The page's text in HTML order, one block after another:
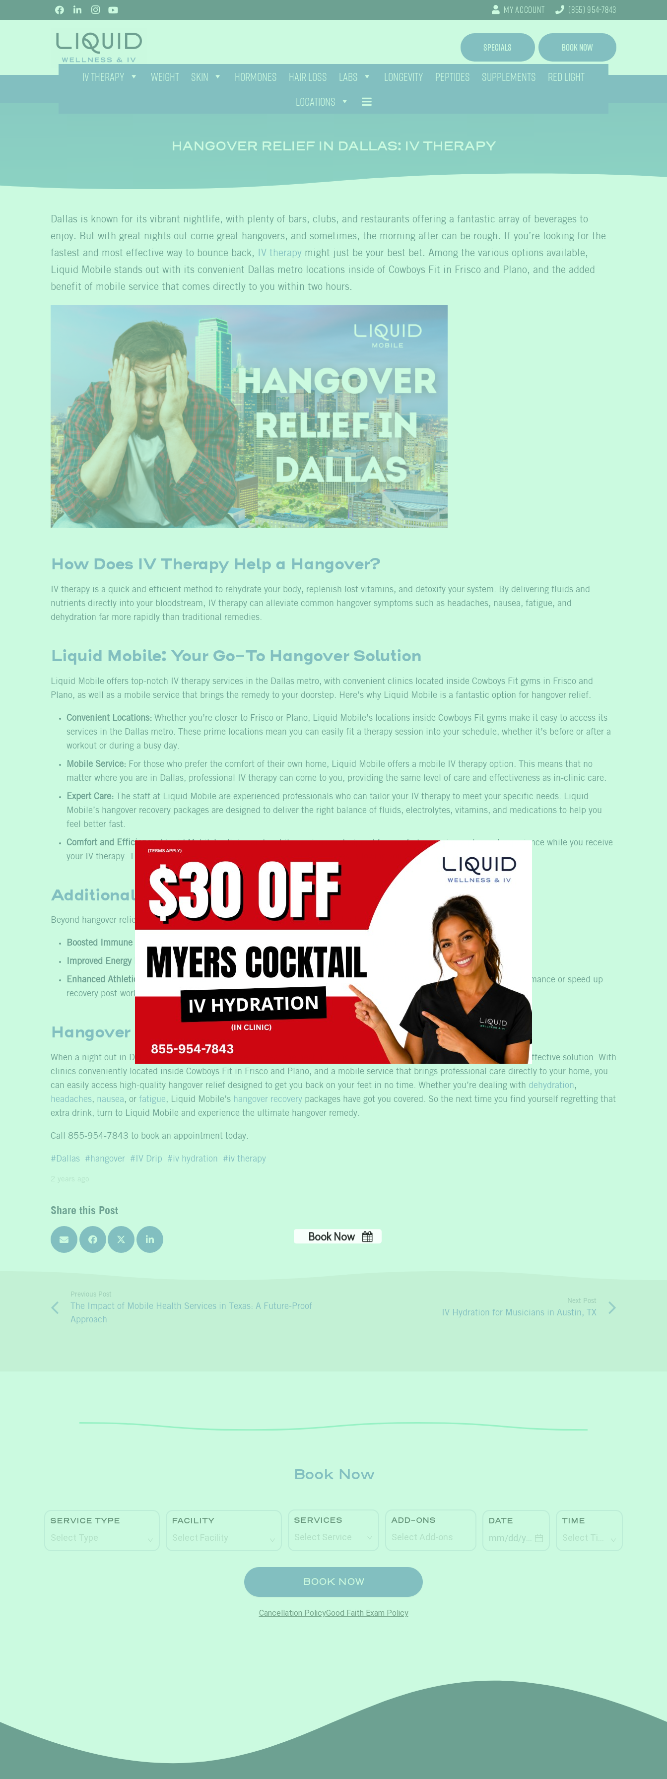
My Account (855) 954-7843
Specials Book Now
IV THERAPY WEIGHT SKIN HORMONES HAIR LOSS LABS LONGEVITY PEPTIDES SUPPLEMENTS
RED LIGHT
LOCATIONS
HANGOVER RELIEF IN DALLAS: IV THERAPY
Dallas is known for its vibrant nightlife, with plenty of bars, clubs, and restaurants offering a fantastic array of beverages to
enjoy. But with great nights out come great hangovers, and sometimes, the morning after can be rough. If you’re looking for the
fastest and most effective way to bounce back,
IV therapy might just be your best bet. Among the various options available,
Liquid Mobile stands out with its convenient Dallas metro locations inside of Cowboys Fit in Frisco and Plano, and the added
benefit of mobile service that comes directly to you within two hours.
How Does IV Therapy Help a Hangover?
IV therapy is a quick and efficient method to rehydrate your body, replenish lost vitamins, and detoxify your system. By delivering fluids and
nutrients directly into your bloodstream, IV therapy can alleviate common hangover symptoms such as headaches, nausea, fatigue, and
dehydration far more rapidly than traditional remedies.
Liquid Mobile: Your Go-To Hangover Solution
Liquid Mobile offers top-notch IV therapy services in the Dallas metro, with convenient clinics located inside Cowboys Fit gyms in Frisco and
Plano, as well as a mobile service that brings the remedy to your doorstep. Here’s why Liquid Mobile is a fantastic option for hangover relief
Convenient Locations: Whether you’re closer to Frisco or Plano, Liquid Mobile’s locations inside Cowboys Fit gyms make it easy to access its
services in the Dallas metro. These prime locations mean you can easily fit a therapy session into your schedule, whether it’s before or after a
workout or during a busy day.
Mobile Service:For those who prefer the comfort of their own home, Liquid Mobile offers a mobile IV therapyoption. This means that no
matter where you are in Dallas, professional IV therapycan come to you, providing the same level of care and effectiveness as in-clinic care.
Expert Care:The staff at Liquid Mobile are experienced professionals who can tailor your IV therapy to meet your specific needs. Liquid
Mobile’s hangover recoverypackages are designed to deliver the right balance of fluids, electrolytes, vitamins, and medications to help you
feel better fast.
Comfort and Efficiency:Liquid Mobile’s clinics and mobile service are designed for comfort, ensuring a pleasant experience while you receive
your IV therapy. The therapy itself typically takes about 30 to 45 minutes, allowing you to get back to your day quickly.
Additional Benefits of IV Therapy
Beyond hangover relief , IV therapy at Liquid Mobile offers several other health benefits:
Boosted Immune System: High doses of vitamin C and other nutrients can strengthen your immune system.
Improved Energy Levels: The infusion of vitamins and minerals can help combat fatigue and increase overall energy.
Enhanced Athletic Performance and Recovery:
The Cowboys Fit locations are ideal for athletes looking to improve performance or speed up
recovery post-workout.
Hangover Help in Dallas
When a night out in Dallas leaves you feeling worse for wear the next morning, IV therapy at Liquid Mobile offers a fast and effective solution. With
clinics conveniently located inside Cowboys Fit in Frisco and Plano, and a mobile service that brings professional care directly to your home, you
can easily access high-quality hangover relief designed to get you back on your feet in no time. Whether you’re dealing with dehydration,
headaches, nausea, or fatigue, Liquid Mobile’s hangover recovery packages have got you covered. So the next time you find yourself regretting that
extra drink, turn to Liquid Mobile and experience the ultimate hangover remedy.
Call 855-954-7843 to book an appointment today.
Dallas hangover IV Drip iv hydration iv therapy
2 years ago
Share this Post
Previous Post
The Impact of Mobile Health Services in Texas: A Future-Proof
Approach
Next Post
IV Hydration for Musicians in Austin, TX
Book Now